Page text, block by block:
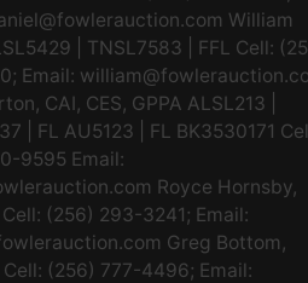
William
| TNSL7583 | FFL Cell:
Email:
CAI, CES, GPPA ALSL213 |
| FL AU5123 | FL BK3530171
9595 Email:
Royce Hornsby,
(256) 293-3241; Email:
Greg Bottom,
(256) 777-4496; Email: